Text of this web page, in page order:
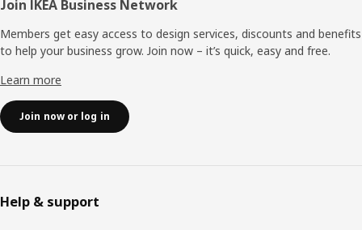
Join IKEA Business Network
Members get easy access to design services, discounts and benefits
to help your business grow. Join now – it’s quick, easy and free.
Learn more
Join now or log in
Help & support